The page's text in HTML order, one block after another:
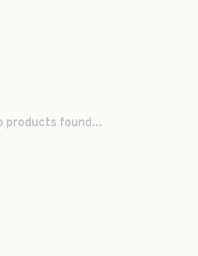
products found...